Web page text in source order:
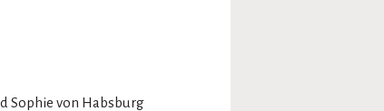
Sophie von Habsburg